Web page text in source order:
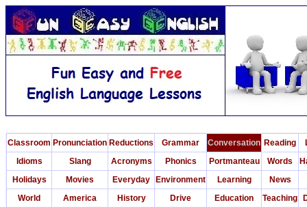
Classroom Pronunciation Reductions Grammar Conversation Reading
Idioms
Slang Acronyms Phonics Portmanteau Words
Holidays
Movies Everyday Environment Learning
News
World
America History Drive Education Teaching